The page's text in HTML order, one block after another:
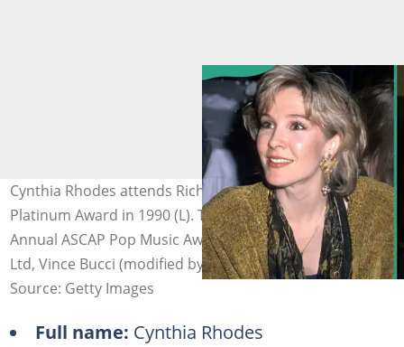
Cynthia Rhodes attends Richard Marx receiving a Triple
Platinum Award in 1990 (L). The actress at the 19th
Annual ASCAP Pop Music Awards (R). Photo: Ron Galella,
Ltd, Vince Bucci (modified by author)
Source: Getty Images
Full name: Cynthia Rhodes